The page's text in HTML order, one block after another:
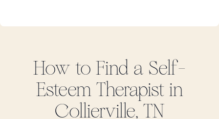
How to Find a Self-
EsteemTherapist in
Collierville, TN